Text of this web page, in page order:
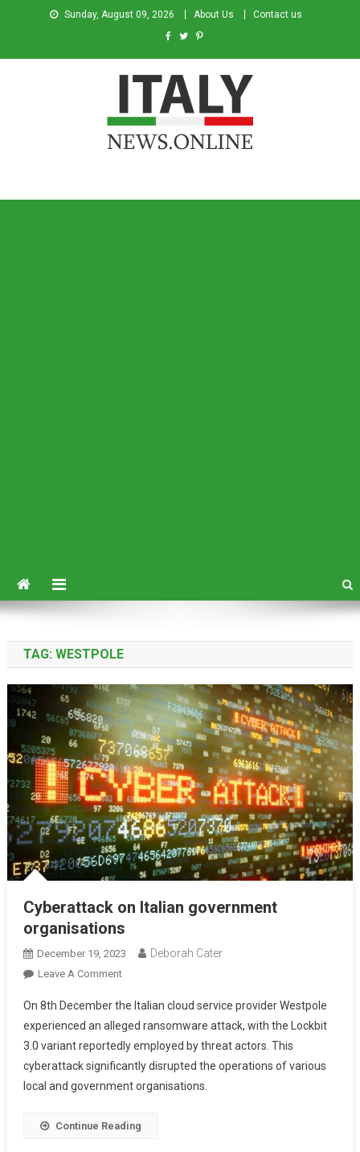
Sunday, August 09, 2026 About Us Contact us
TAG: WESTPOLE
Cyberattack on Italian government
organisations
December 19, 2023 Deborah Cater
Leave A Comment
On 8th December the Italian cloud service provider Westpole
experienced an alleged ransomware attack, with the Lockbit
3.0 variant reportedly employed by threat actors. This
cyberattack significantly disrupted the operations of various
local and government organisations.
Continue Reading